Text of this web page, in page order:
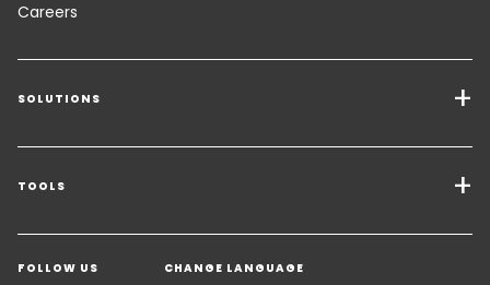
Careers
SOLUTIONS
Transport Services
Freight Solutions
Warehousing & Value Added Logistics
Industry Solutions
TOOLS
Get a quote
Contact an Expert
FOLLOW US CHANGE LANGUAGE